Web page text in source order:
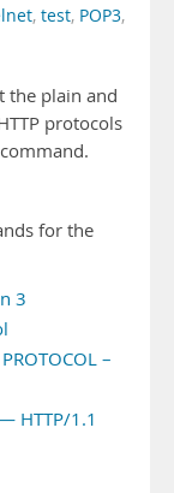
, test, POP3,
the plain and
protocols
command.
for the
3
PROTOCOL –
HTTP/1.1